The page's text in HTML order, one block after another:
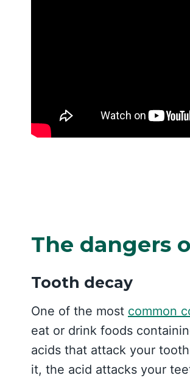
The dangers
Tooth decay
One of the most common
eat or drink foods
acids that attack your
it, the acid attacks your